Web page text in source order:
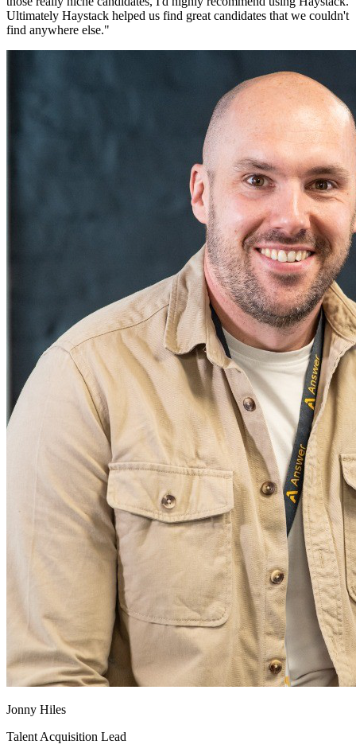
Ultimately Haystack helped us find great candidates that we couldn't
find anywhere else."
Jonny Hiles
Talent Acquisition Lead